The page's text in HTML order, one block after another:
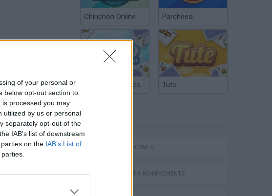
of your personal or
below opt-out section to
processed you may
utilized by us or personal
separately opt-out of the
IAB’s list of downstream
on the IAB’s List of
Chinchón Online Parcheesi
Argentinian Truco Tute
STRATEGY GAMES
GAMES WITH ACHIEVEMENTS